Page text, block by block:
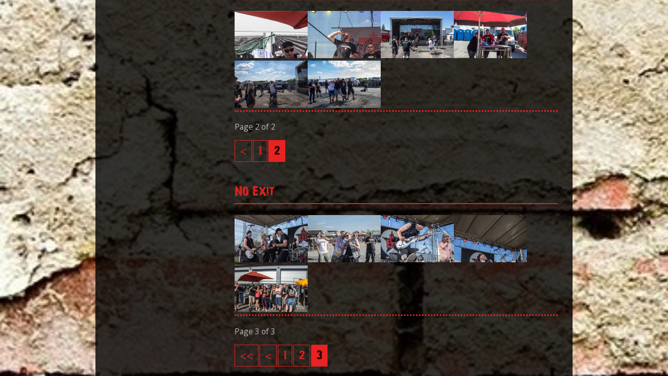
Page 2 of 2
< 1 2
No Exit
Page 3 of 3
<< < 1 2 3